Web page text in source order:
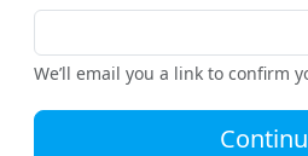
We’ll email you a link to confirm